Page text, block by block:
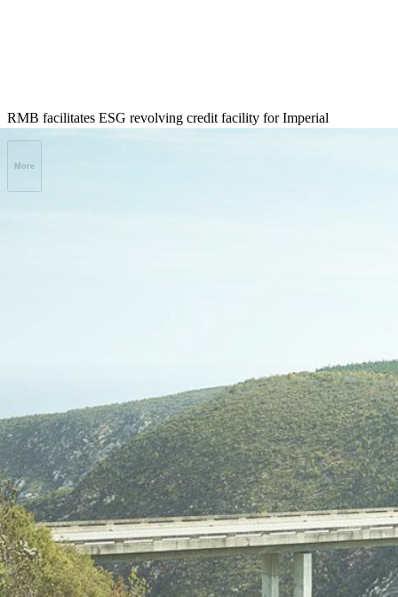
RMB facilitates ESG revolving credit facility for Imperial
More